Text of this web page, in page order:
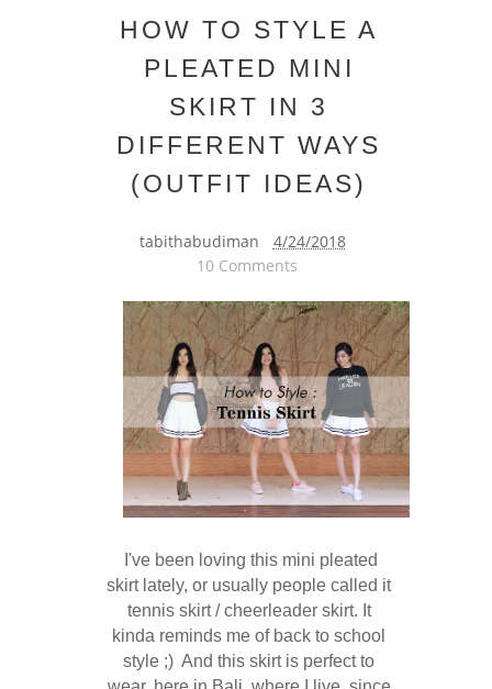
HOW TO STYLE A
PLEATED MINI
SKIRT IN 3
DIFFERENT WAYS
(OUTFIT IDEAS)
tabithabudiman
4/24/2018
10 Comments
I've been loving this mini pleated
skirt lately, or usually people called it
tennis skirt / cheerleader skirt. It
kinda reminds me of back to school
style ;) And this skirt is perfect to